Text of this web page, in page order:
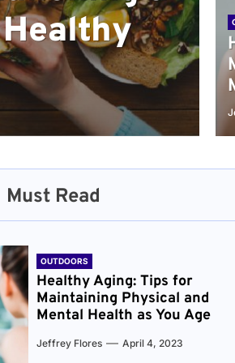
Mental
You Need
Must Read
OUTDOORS
Healthy Aging: Tips for
Maintaining Physical and
Mental Health as You Age
Jeffrey Flores April 4, 2023